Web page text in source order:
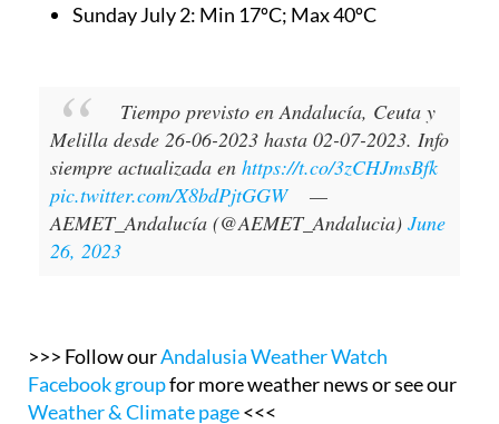
Sunday July 2: Min 17ºC; Max 40ºC
Tiempo previsto en Andalucía, Ceuta y
Melilla desde 26-06-2023 hasta 02-07-2023. Info
siempre actualizada en https://t.co/3zCHJmsBfk
pic.twitter.com/X8bdPjtGGW
—
AEMET_Andalucía (@AEMET_Andalucia) June
26, 2023
>>> Follow ourAndalusia Weather Watch
Facebook groupfor more weather news or see our
Weather & Climate page<<<